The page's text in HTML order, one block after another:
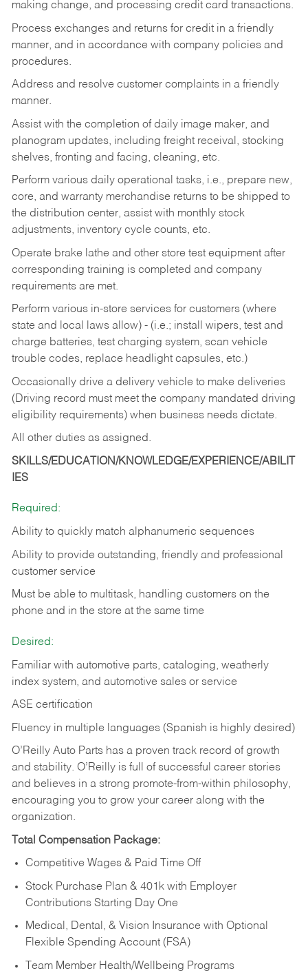
making change, and processing credit card transactions.
Process exchanges and returns for credit in a friendly
manner, and in accordance with company policies and
procedures.
Address and resolve customer complaints in a friendly
manner.
Assist with the completion of daily image maker, and
planogram updates, including freight receival, stocking
shelves, fronting and facing, cleaning, etc.
Perform various daily operational tasks, i.e., prepare new,
core, and warranty merchandise returns to be shipped to
the distribution center, assist with monthly stock
adjustments, inventory cycle counts, etc.
Operate brake lathe and other store test equipment after
corresponding training is completed and company
requirements are met.
Perform various in-store services for customers (where
state and local laws allow) - (i.e.; install wipers, test and
charge batteries, test charging system, scan vehicle
trouble codes, replace headlight capsules, etc.)
Occasionally drive a delivery vehicle to make deliveries
(Driving record must meet the company mandated driving
eligibility requirements) when business needs dictate.
All other duties as assigned.
SKILLS/EDUCATION/KNOWLEDGE/EXPERIENCE/ABILIT
IES
Required:
Ability to quickly match alphanumeric sequences
Ability to provide outstanding, friendly and professional
customer service
Must be able to multitask, handling customers on the
phone and in the store at the same time
Desired:
Familiar with automotive parts, cataloging, weatherly
index system, and automotive sales or service
ASE certification
Fluency in multiple languages (Spanish is highly desired)
O’Reilly Auto Parts has a proven track record of growth
and stability. O’Reilly is full of successful career stories
and believes in a strong promote-from-within philosophy,
encouraging you to grow your career along with the
organization.
Total Compensation Package:
Competitive Wages & Paid Time Off
Stock Purchase Plan & 401k with Employer
Contributions Starting Day One
Medical, Dental, & Vision Insurance with Optional
Flexible Spending Account (FSA)
Team Member Health/Wellbeing Programs